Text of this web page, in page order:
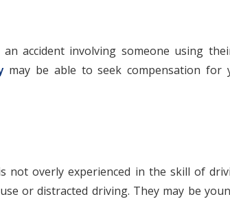
accident involving someone using
may be able to seek compensation for
not overly experienced in the skill of
or distracted driving. They may be
MILLION
Medical
Malpractice